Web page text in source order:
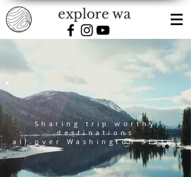
explore wa
Sharing trip worthy
destinations
all over Washington State.